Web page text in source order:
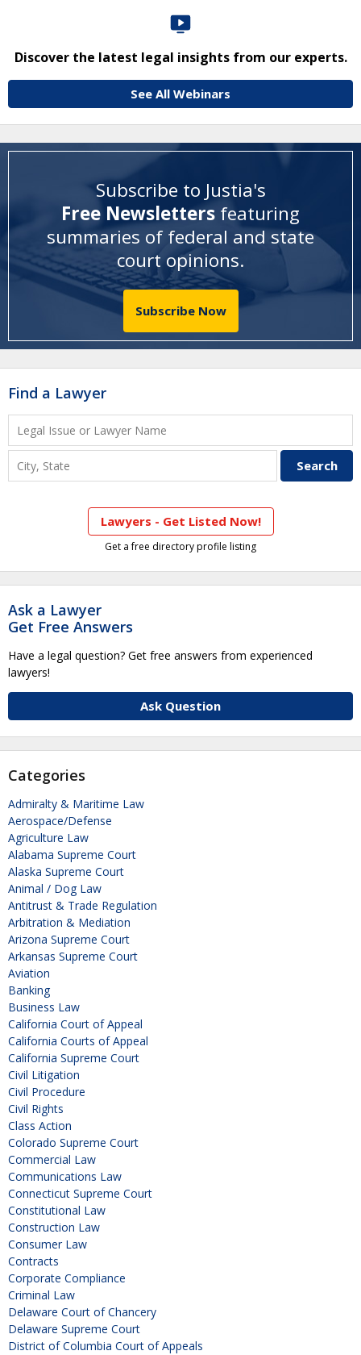
Discover the latest legal insights from our experts.
See All Webinars
Subscribe to Justia's
Free Newsletters featuring
summaries of federal and state
court opinions.
Subscribe Now
Find a Lawyer
Lawyers - Get Listed Now!
Get a free directory profile listing
Ask a Lawyer
Get Free Answers
Have a legal question? Get free answers from experienced
lawyers!
Ask Question
Categories
Admiralty & Maritime Law
Aerospace/Defense
Agriculture Law
Alabama Supreme Court
Alaska Supreme Court
Animal / Dog Law
Antitrust & Trade Regulation
Arbitration & Mediation
Arizona Supreme Court
Arkansas Supreme Court
Aviation
Banking
Business Law
California Court of Appeal
California Courts of Appeal
California Supreme Court
Civil Litigation
Civil Procedure
Civil Rights
Class Action
Colorado Supreme Court
Commercial Law
Communications Law
Connecticut Supreme Court
Constitutional Law
Construction Law
Consumer Law
Contracts
Corporate Compliance
Criminal Law
Delaware Court of Chancery
Delaware Supreme Court
District of Columbia Court of Appeals